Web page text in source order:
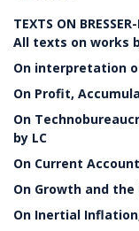
TEXTS ON
All texts on works
On interpretation
On Profit,
On
by LC
On Current
On Growth and the
On Inertial